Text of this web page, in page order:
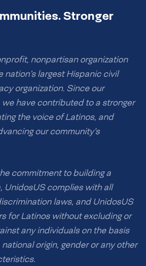
Stronger
nonpartisan organization
nation’s largest Hispanic civil
organization. Since our
we have contributed to a stronger
the voice of Latinos, and
our community’s
commitment to building a
UnidosUS complies with all
laws, and UnidosUS
for Latinos without excluding or
any individuals on the basis
origin, gender or any other